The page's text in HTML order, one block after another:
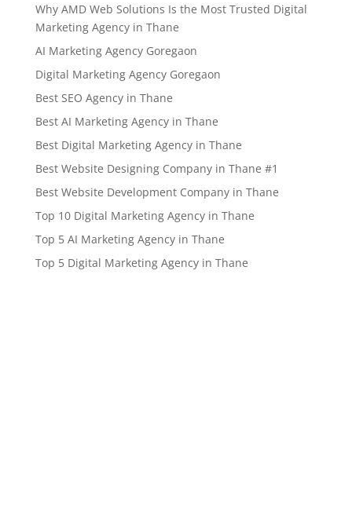
Why AMD Web Solutions Is the Most Trusted Digital
Marketing Agency in Thane
AI Marketing Agency Goregaon
Digital Marketing Agency Goregaon
Best SEO Agency in Thane
Best AI Marketing Agency in Thane
Best Digital Marketing Agency in Thane
Best Website Designing Company in Thane #1
Best Website Development Company in Thane
Top 10 Digital Marketing Agency in Thane
Top 5 AI Marketing Agency in Thane
Top 5 Digital Marketing Agency in Thane